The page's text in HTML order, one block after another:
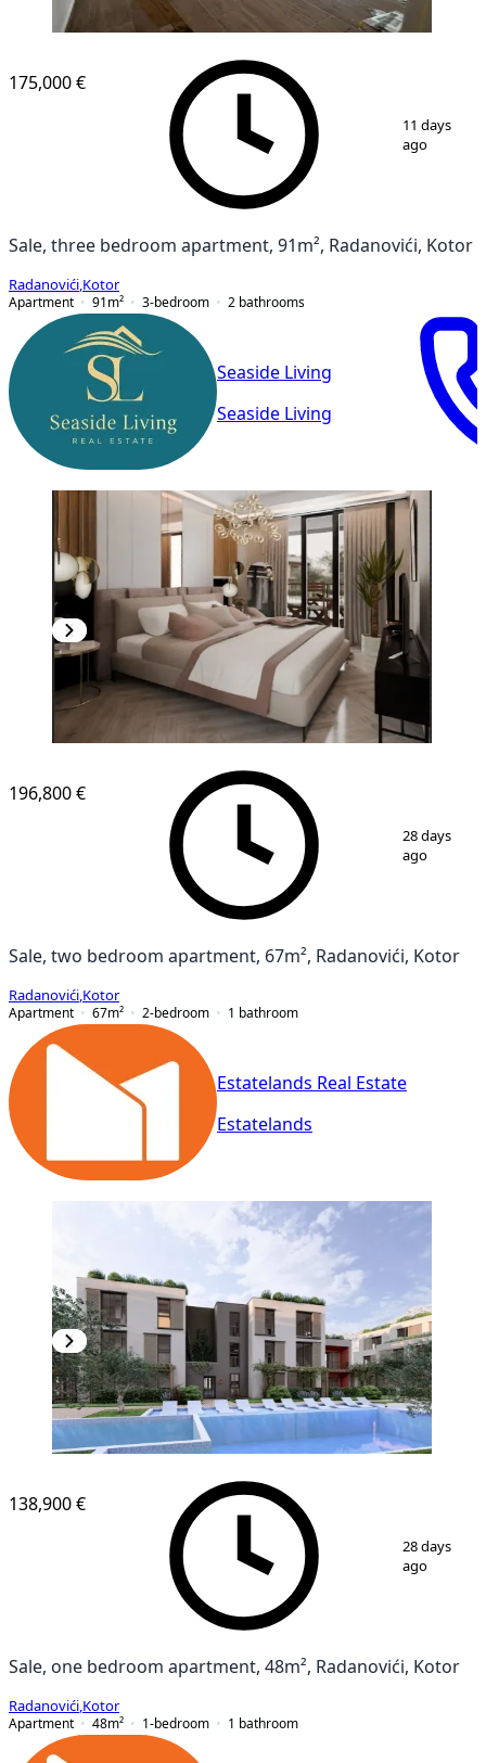
11
175,000 €
11 days
ago
Sale, three bedroom apartment, 91m², Radanovići, Kotor
Radanovići Kotor
Apartment
91 m² 3-bedroom 2 bathrooms
Seaside Living
Seaside Living
13
196,800 €
28 days
ago
Sale, two bedroom apartment, 67m², Radanovići, Kotor
Radanovići Kotor
Apartment
67m² 2-bedroom 1 bathroom
Estatelands Real Estate
Estatelands
12
138,900 €
28 days
ago
Sale, one bedroom apartment, 48m², Radanovići, Kotor
Radanovići Kotor
Apartment
48m² 1-bedroom 1 bathroom